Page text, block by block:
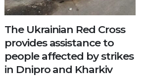
The Ukrainian Red Cross
provides assistance to
people affected by strikes
in Dnipro and Kharkiv